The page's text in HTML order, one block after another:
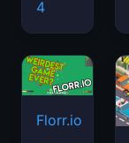
4
Florr.io